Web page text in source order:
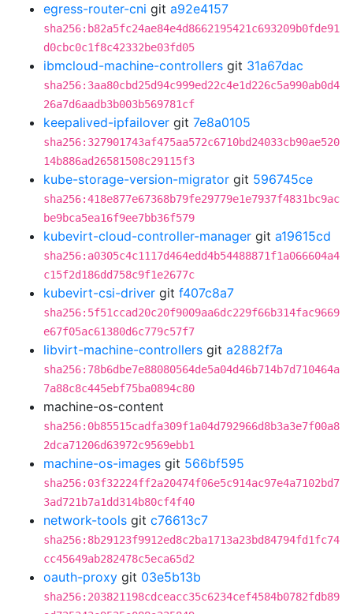
egress-router-cni git a92e4157
sha256:b82a5fc24ae84e4d8662195421c693209b0fde91
d0cbc0c1f8c42332be03fd05
ibmcloud-machine-controllers git 31a67dac
sha256:3aa80cbd25d94c999ed22c4e1d226c5a990ab0d4
26a7d6aadb3b003b569781cf
keepalived-ipfailover git 7e8a0105
sha256:327901743af475aa572c6710bd24033cb90ae520
14b886ad26581508c29115f3
kube-storage-version-migrator git 596745ce
sha256:418e877e67368b79fe29779e1e7937f4831bc9ac
be9bca5ea16f9ee7bb36f579
kubevirt-cloud-controller-manager git a19615cd
sha256:a0305c4c1117d464edd4b54488871f1a066604a4
c15f2d186dd758c9f1e2677c
kubevirt-csi-driver git f407c8a7
sha256:5f51ccad20c20f9009aa6dc229f66b314fac9669
e67f05ac61380d6c779c57f7
libvirt-machine-controllers git a2882f7a
sha256:78b6dbe7e88080564de5a04d46b714b7d710464a
7a88c8c445ebf75ba0894c80
machine-os-content
sha256:0b85515cadfa309f1a04d792966d8b3a3e7f00a8
2dca71206d63972c9569ebb1
machine-os-images git 566bf595
sha256:03f32224ff2a20474f06e5c914ac97e4a7102bd7
3ad721b7a1dd314b80cf4f40
network-tools git c76613c7
sha256:8b29123f9912ed8c2ba1713a23bd84794fd1fc74
cc45649ab282478c5eca65d2
oauth-proxy git 03e5b13b
sha256:203821198cdceacc35c6234cef4584b0782fdb89